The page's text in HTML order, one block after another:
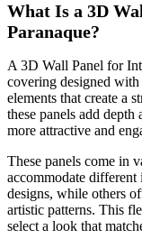
What Is a 3D
Paranaque?
A 3D Wall Panel for
covering designed with
elements that create a
these panels add
more attractive and
These panels come in
accommodate different
designs, while others
artistic patterns. This
select a look that